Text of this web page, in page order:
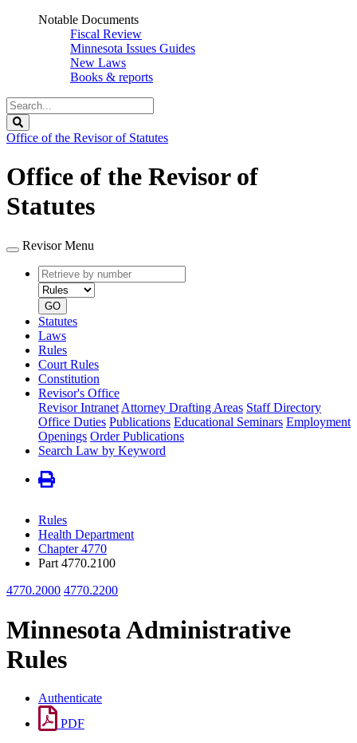
Notable Documents
Fiscal Review
Minnesota Issues Guides
New Laws
Books & reports
Search
Legislature
Office of the Revisor of Statutes
Office of the Revisor of
Statutes
Revisor Menu
Retrieve
by
number
type
GO
Statutes
Laws
Rules
Court Rules
Constitution
Revisor's Office
Revisor Intranet Attorney Drafting Areas Staff Directory
Office Duties Publications Educational Seminars Employment
Openings Order Publications
Search Law by Keyword
Rules
Health Department
Chapter 4770
Part 4770.2100
4770.2000 4770.2200
Minnesota Administrative
Rules
Authenticate
PDF